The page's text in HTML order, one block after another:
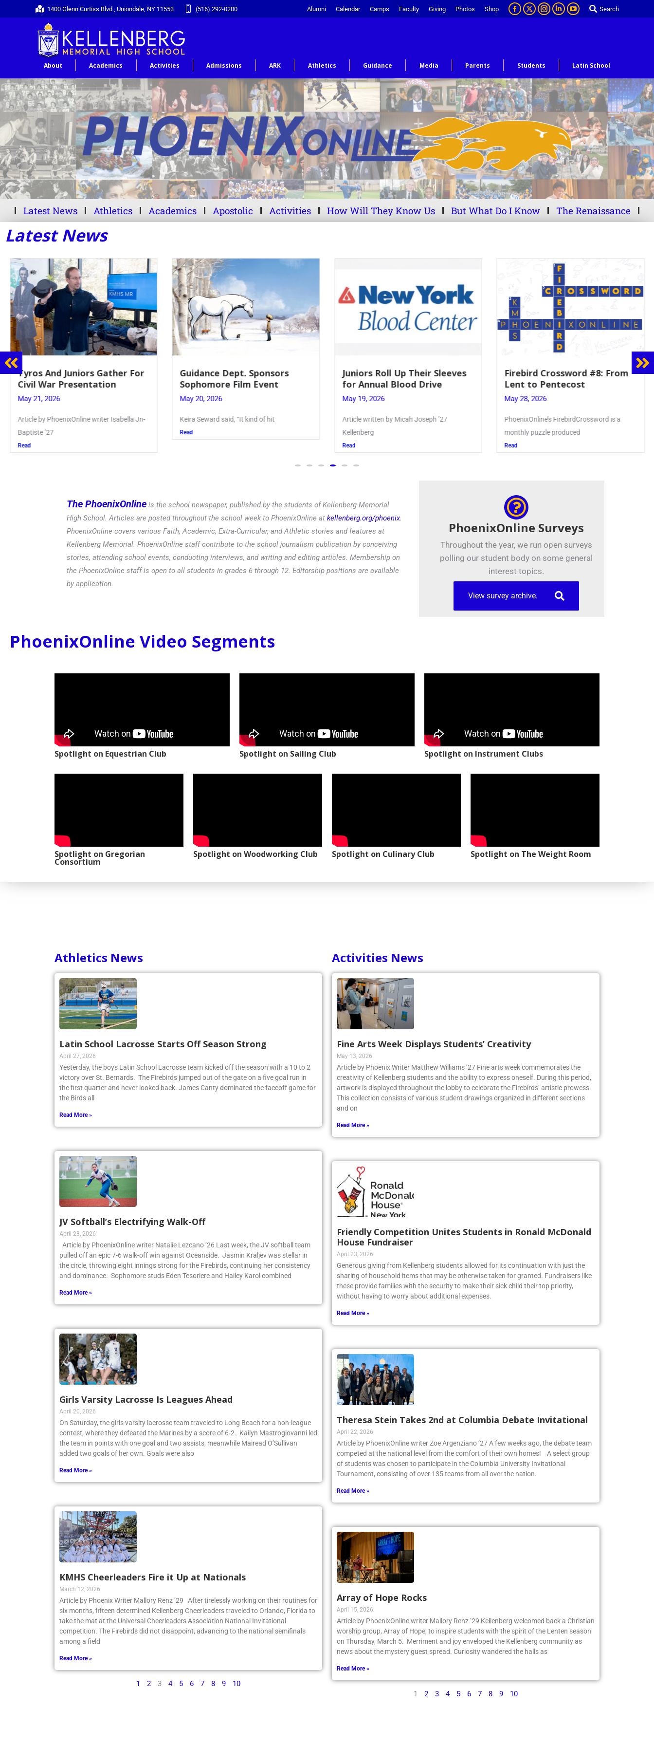
1400 Glenn Curtiss Blvd., Uniondale, NY 11553 (516) 292-0200 Alumni Calendar Camps Faculty Giving Photos Shop Search
About Academics Activities Admissions ARK Athletics Guidance Media Parents Students Latin School
Latest News Athletics Academics Apostolic Activities How Will They Know Us But What Do I Know The Renaissance
Latest News
Gather For
writer Isabella Jn-
Guidance Dept. Sponsors
Sophomore Film Event
Keira Seward said, “It kind of hit
Juniors Roll Up Their Sleeves
for Annual Blood Drive
Article written by Micah Joseph ’27
Firebird Crossword #8: From
Lent to Pentecost
PhoenixOnline’s FirebirdCrossword is a
monthly puzzle produced
Mrs.
The PhoenixOnline is the school newspaper, published by the students of Kellenberg Memorial
High School. Articles are posted throughout the school week to PhoenixOnline at kellenberg.org/phoenix.
PhoenixOnline covers various Faith, Academic, Extra-Curricular, and Athletic stories and features at
Kellenberg Memorial. PhoenixOnline staff contribute to the school journalism publication by conceiving
stories, attending school events, conducting interviews, and writing and editing articles. Membership on
the PhoenixOnline staff is open to all students in grades 6 through 12. Editorship positions are available
by application.
PhoenixOnline Surveys
Throughout the year, we run open surveys
polling our student body on some general
interest topics.
View survey archive.
PhoenixOnline Video Segments
Spotlight on Equestrian Club Spotlight on Sailing Club Spotlight on Instrument Clubs
Spotlight on Gregorian
Consortium
Spotlight on Woodworking Club Spotlight on Culinary Club Spotlight on The Weight Room
Athletics News
Latin School Lacrosse Starts Off Season Strong
April 27, 2026
Yesterday, the boys Latin School Lacrosse team kicked off the season with a 10 to 2
victory over St. Bernards. The Firebirds jumped out of the gate on a five goal run in
the first quarter and never looked back. James Canty dominated the faceoff game for
the Birds all
JV Softball’s Electrifying Walk-Off
April 23, 2026
Article by PhoenixOnline writer Natalie Lezcano ’26 Last week, the JV softball team
pulled off an epic 7-6 walk-off win against Oceanside. Jasmin Kraljev was stellar in
the circle, throwing eight innings strong for the Firebirds, continuing her consistency
and dominance. Sophomore studs Eden Tesoriere and Hailey Karol combined
Girls Varsity Lacrosse Is Leagues Ahead
April 20, 2026
On Saturday, the girls varsity lacrosse team traveled to Long Beach for a non-league
contest, where they defeated the Marines by a score of 6-2. Kailyn Mastrogiovanni led
the team in points with one goal and two assists, meanwhile Mairead O’Sullivan
added two goals of her own. Goals were also
KMHS Cheerleaders Fire it Up at Nationals
March 12, 2026
Article by Phoenix Writer Mallory Renz ’29 After tirelessly working on their routines for
six months, fifteen determined Kellenberg Cheerleaders traveled to Orlando, Florida to
take the mat at the Universal Cheerleaders Association National Invitational
competition. The Firebirds did not disappoint, advancing to the national semifinals
among a field
1 2 3 4 5 6 7 8 9 10
Activities News
Fine Arts Week Displays Students’ Creativity
May 13, 2026
Article by Phoenix Writer Matthew Williams ’27 Fine arts week commemorates the
creativity of Kellenberg students and the ability to express oneself. During this period,
artwork is displayed throughout the lobby to celebrate the Firebirds’ artistic prowess.
This collection consists of various student drawings organized in different sections
and on
Friendly Competition Unites Students in Ronald McDonald
House Fundraiser
April 23, 2026
Generous giving from Kellenberg students allowed for its continuation with just the
sharing of household items that may be otherwise taken for granted. Fundraisers like
these provide families with the security to make their sick child their top priority,
without having to worry about additional expenses.
Theresa Stein Takes 2nd at Columbia Debate Invitational
April 22, 2026
Article by PhoenixOnline writer Zoe Argenziano ’27 A few weeks ago, the debate team
competed at the national level from the comfort of their own homes! A select group
of students was chosen to participate in the Columbia University Invitational
Tournament, consisting of over 135 teams from all over the nation.
Array of Hope Rocks
April 15, 2026
Article by PhoenixOnline writer Mallory Renz ’29 Kellenberg welcomed back a Christian
worship group, Array of Hope, to inspire students with the spirit of the Lenten season
on Thursday, March 5. Merriment and joy enveloped the Kellenberg community as
news about the mystery guest spread. Curiosity wandered the halls as
1 2 3 4 5 6 7 8 9 10